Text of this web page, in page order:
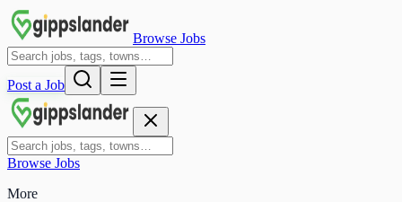
Browse Jobs
Post a Job
Browse Jobs
More